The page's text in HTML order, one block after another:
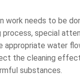
work needs to be
special
water
the cleaning
substances.